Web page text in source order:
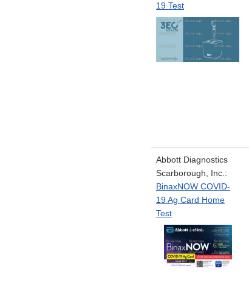
19 Test
Abbott Diagnostics
Scarborough, Inc.:
BinaxNOW COVID-
19 Ag Card Home
Test